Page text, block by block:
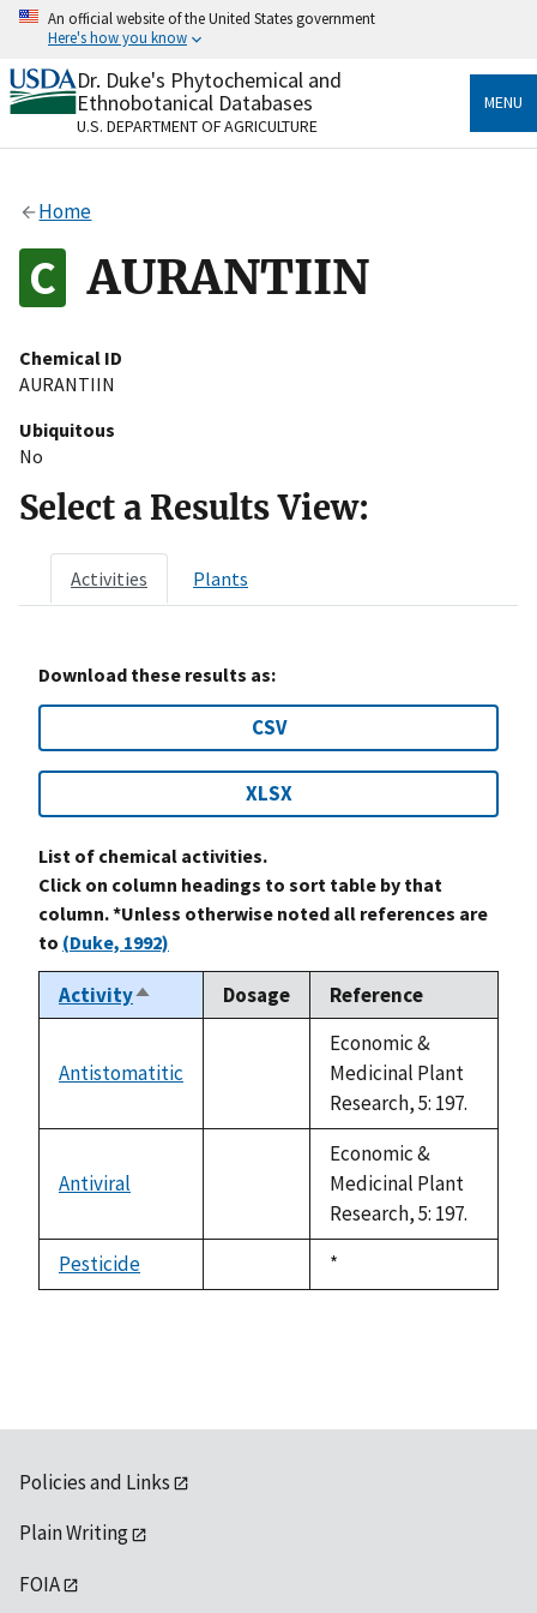
Skip
content
An official website of the United States government
Here's how you know
Official websites use .gov
A.govwebsite belongs to an official government
organization in the United States.
Alock
to the .gov website. Share sensitive information only
on official, secure websites.
Dr. Duke's Phytochemical and
Ethnobotanical Databases
U.S. DEPARTMENT OF AGRICULTURE
MENU
Home
AURANTIIN
Chemical ID
AURANTIIN
Ubiquitous
No
Select a Results View:
Activities Plants
Download these results as:
CSV
XLSX
List of chemical activities.
Click on column headings to sort table by that
column. *Unless otherwise noted all references are
to (Duke, 1992)
ActivitySort
descending
Dosage Reference
Antistomatitic
Economic &
Medicinal Plant
Research, 5: 197.
Antiviral
Economic &
Medicinal Plant
Research, 5: 197.
Pesticide
Duke,
1992
*
Policies and Links
Plain Writing
FOIA